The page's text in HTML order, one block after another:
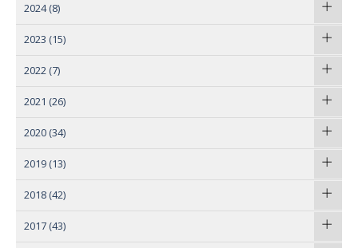
2024 (8)
2023 (15)
2022 (7)
2021 (26)
2020 (34)
2019 (13)
2018 (42)
2017 (43)